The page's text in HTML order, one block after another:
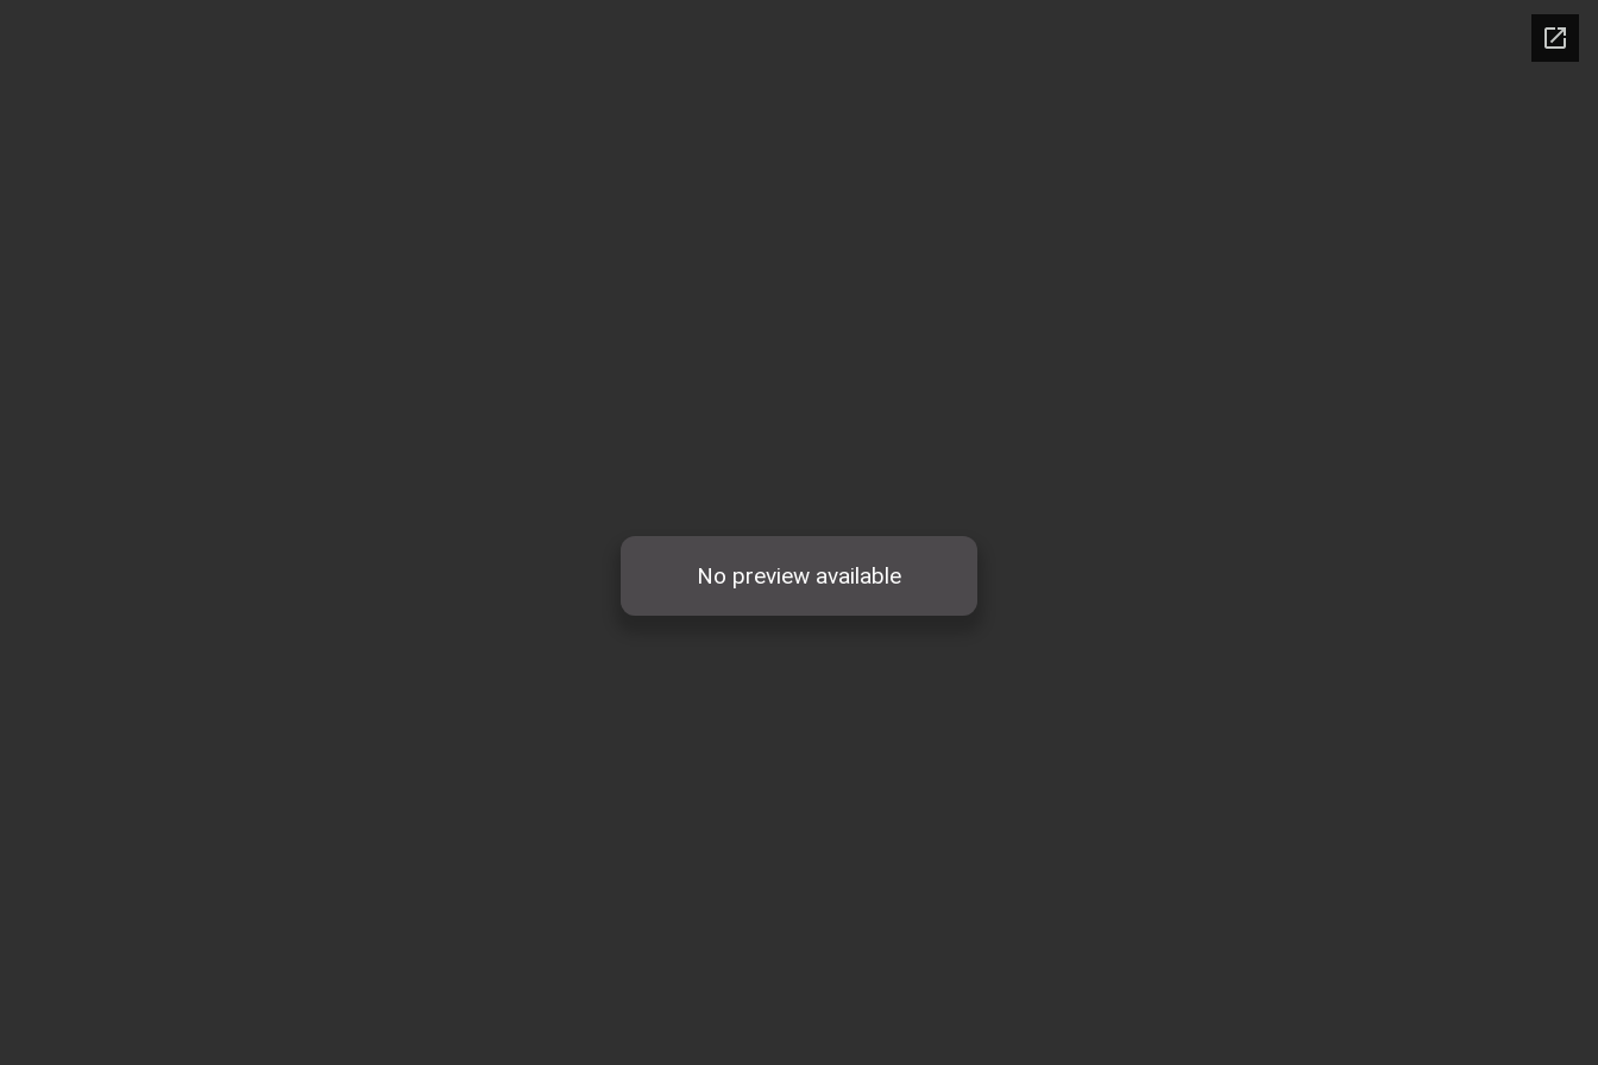
No preview available